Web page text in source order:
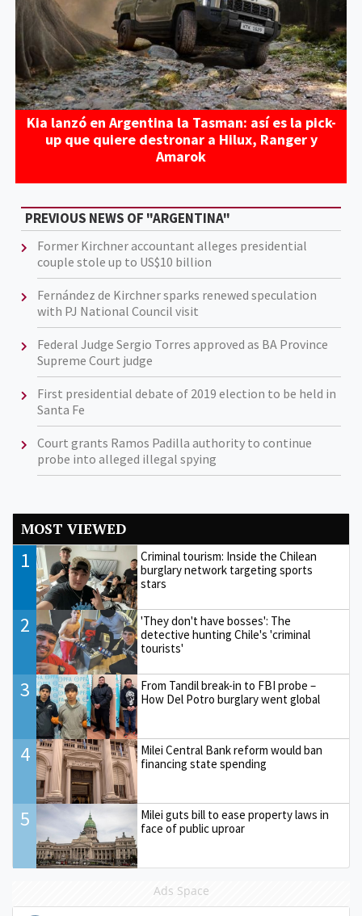
Kia lanzó en Argentina la Tasman: así es la pick-
up que quiere destronar a Hilux, Ranger y
Amarok
PREVIOUS NEWS OF "ARGENTINA"
Former Kirchner accountant alleges presidential
couple stole up to US$10 billion
Fernández de Kirchner sparks renewed speculation
with PJ National Council visit
Federal Judge Sergio Torres approved as BA Province
Supreme Court judge
First presidential debate of 2019 election to be held in
Santa Fe
Court grants Ramos Padilla authority to continue
probe into alleged illegal spying
MOST VIEWED
1
Criminal tourism: Inside the Chilean
burglary network targeting sports
stars
2
'They don't have bosses': The
detective hunting Chile's 'criminal
tourists'
3
From Tandil break-in to FBI probe –
How Del Potro burglary went global
4
Milei Central Bank reform would ban
financing state spending
5
Milei guts bill to ease property laws in
face of public uproar
Ads Space